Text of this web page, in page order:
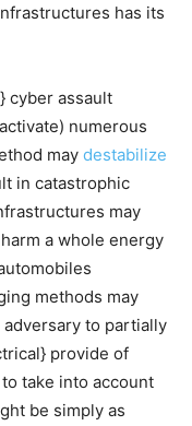
has its
cyber assault
numerous
may destabilize
in catastrophic
may
a whole energy
methods may
to partially
provide of
take into account
be simply as